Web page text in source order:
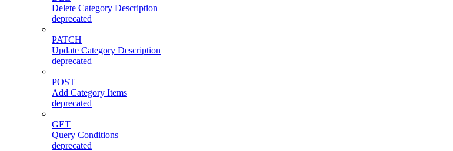
Delete Category Description
deprecated
PATCH
Update Category Description
deprecated
POST
Add Category Items
deprecated
GET
Query Conditions
deprecated